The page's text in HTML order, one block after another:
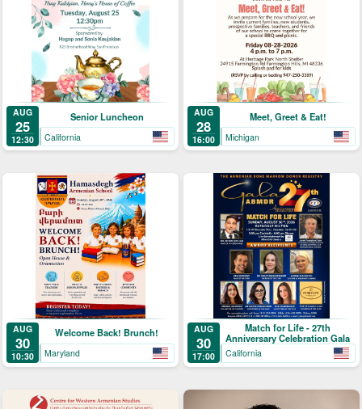
AUG
25
12:30
Senior Luncheon
California
AUG
28
16:00
Meet, Greet & Eat!
Michigan
AUG
30
10:30
Welcome Back! Brunch!
Maryland
AUG
30
17:00
Match for Life - 27th
Anniversary Celebration Gala
California